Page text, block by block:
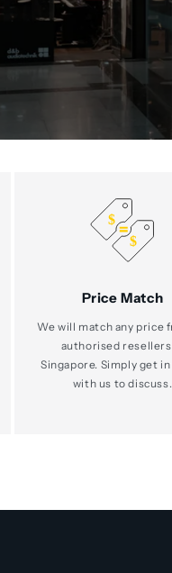
Price Match
We will match any price
authorised
Singapore. Simply get
with us to discuss.